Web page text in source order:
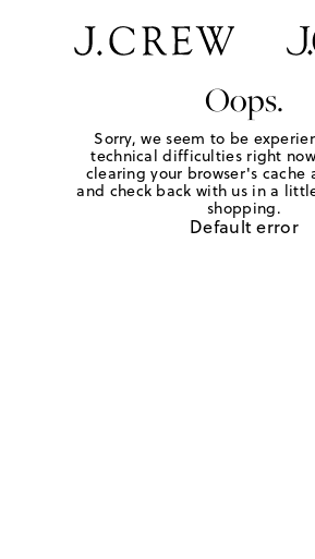
Oops.
Sorry, we seem to be
technical difficulties right
clearing your browser's cache
and check back with us in a
shopping.
Default error